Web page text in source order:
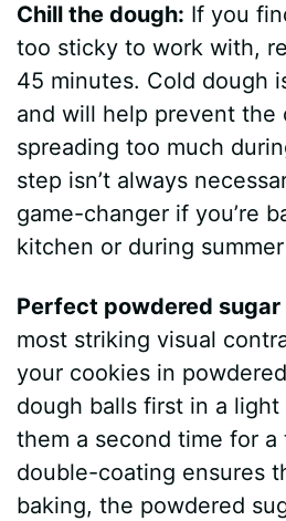
y
V
i
d
e
o
Chill the dough: If you
too sticky to work with,
45 minutes. Cold dough
and will help prevent the
spreading too much
step isn’t always
game-changer if you’re
kitchen or during
Perfect powdered
most striking visual
your cookies in
dough balls first in a
them a second time for
double-coating ensures
baking, the powdered